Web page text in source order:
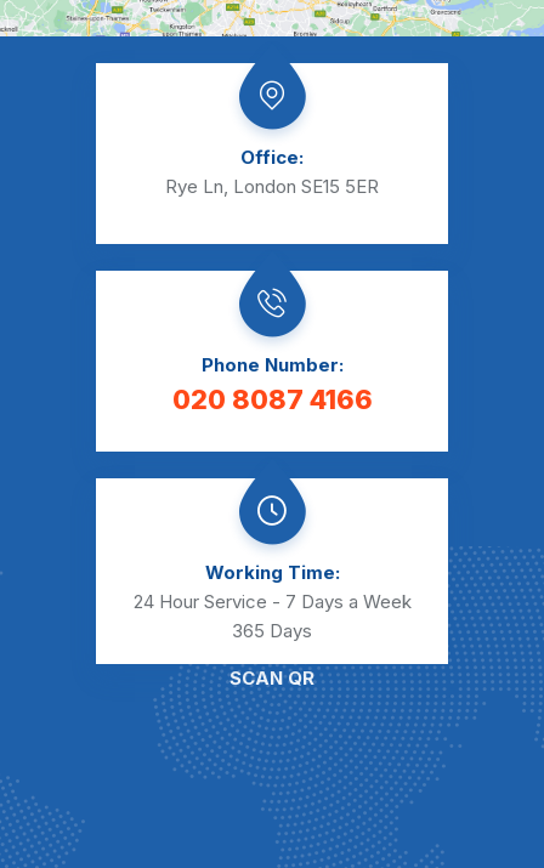
Office:
Rye Ln, London SE15 5ER
Phone Number:
020 8087 4166
Working Time:
24 Hour Service - 7 Days a Week
365 Days
SCAN QR